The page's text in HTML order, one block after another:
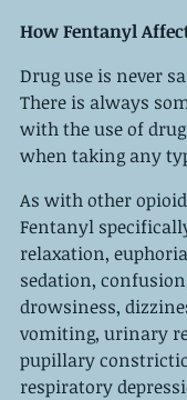
How Fentanyl
Drug use is never
There is always
with the use of
when taking any
As with other
Fentanyl
relaxation,
sedation,
drowsiness,
vomiting, urinary
pupillary
respiratory